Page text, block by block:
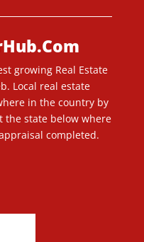
growing Real Estate
Local real estate
in the country by
the state below where
completed.